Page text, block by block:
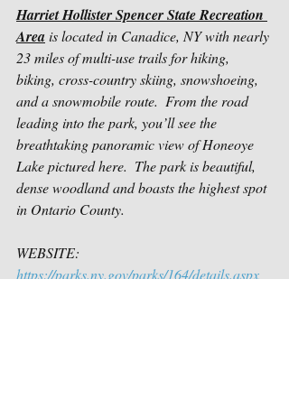
Harriet Hollister Spencer State Recreation
Area is located in Canadice, NY with nearly
23 miles of multi-use trails for hiking,
biking, cross-country skiing, snowshoeing,
and a snowmobile route.  From the road
leading into the park, you’ll see the
breathtaking panoramic view of Honeoye
Lake pictured here.  The park is beautiful,
dense woodland and boasts the highest spot
in Ontario County.
WEBSITE:
https://parks.ny.gov/parks/164/details.aspx